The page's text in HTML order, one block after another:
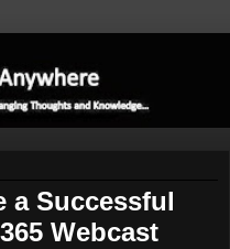
a Successful
Webcast